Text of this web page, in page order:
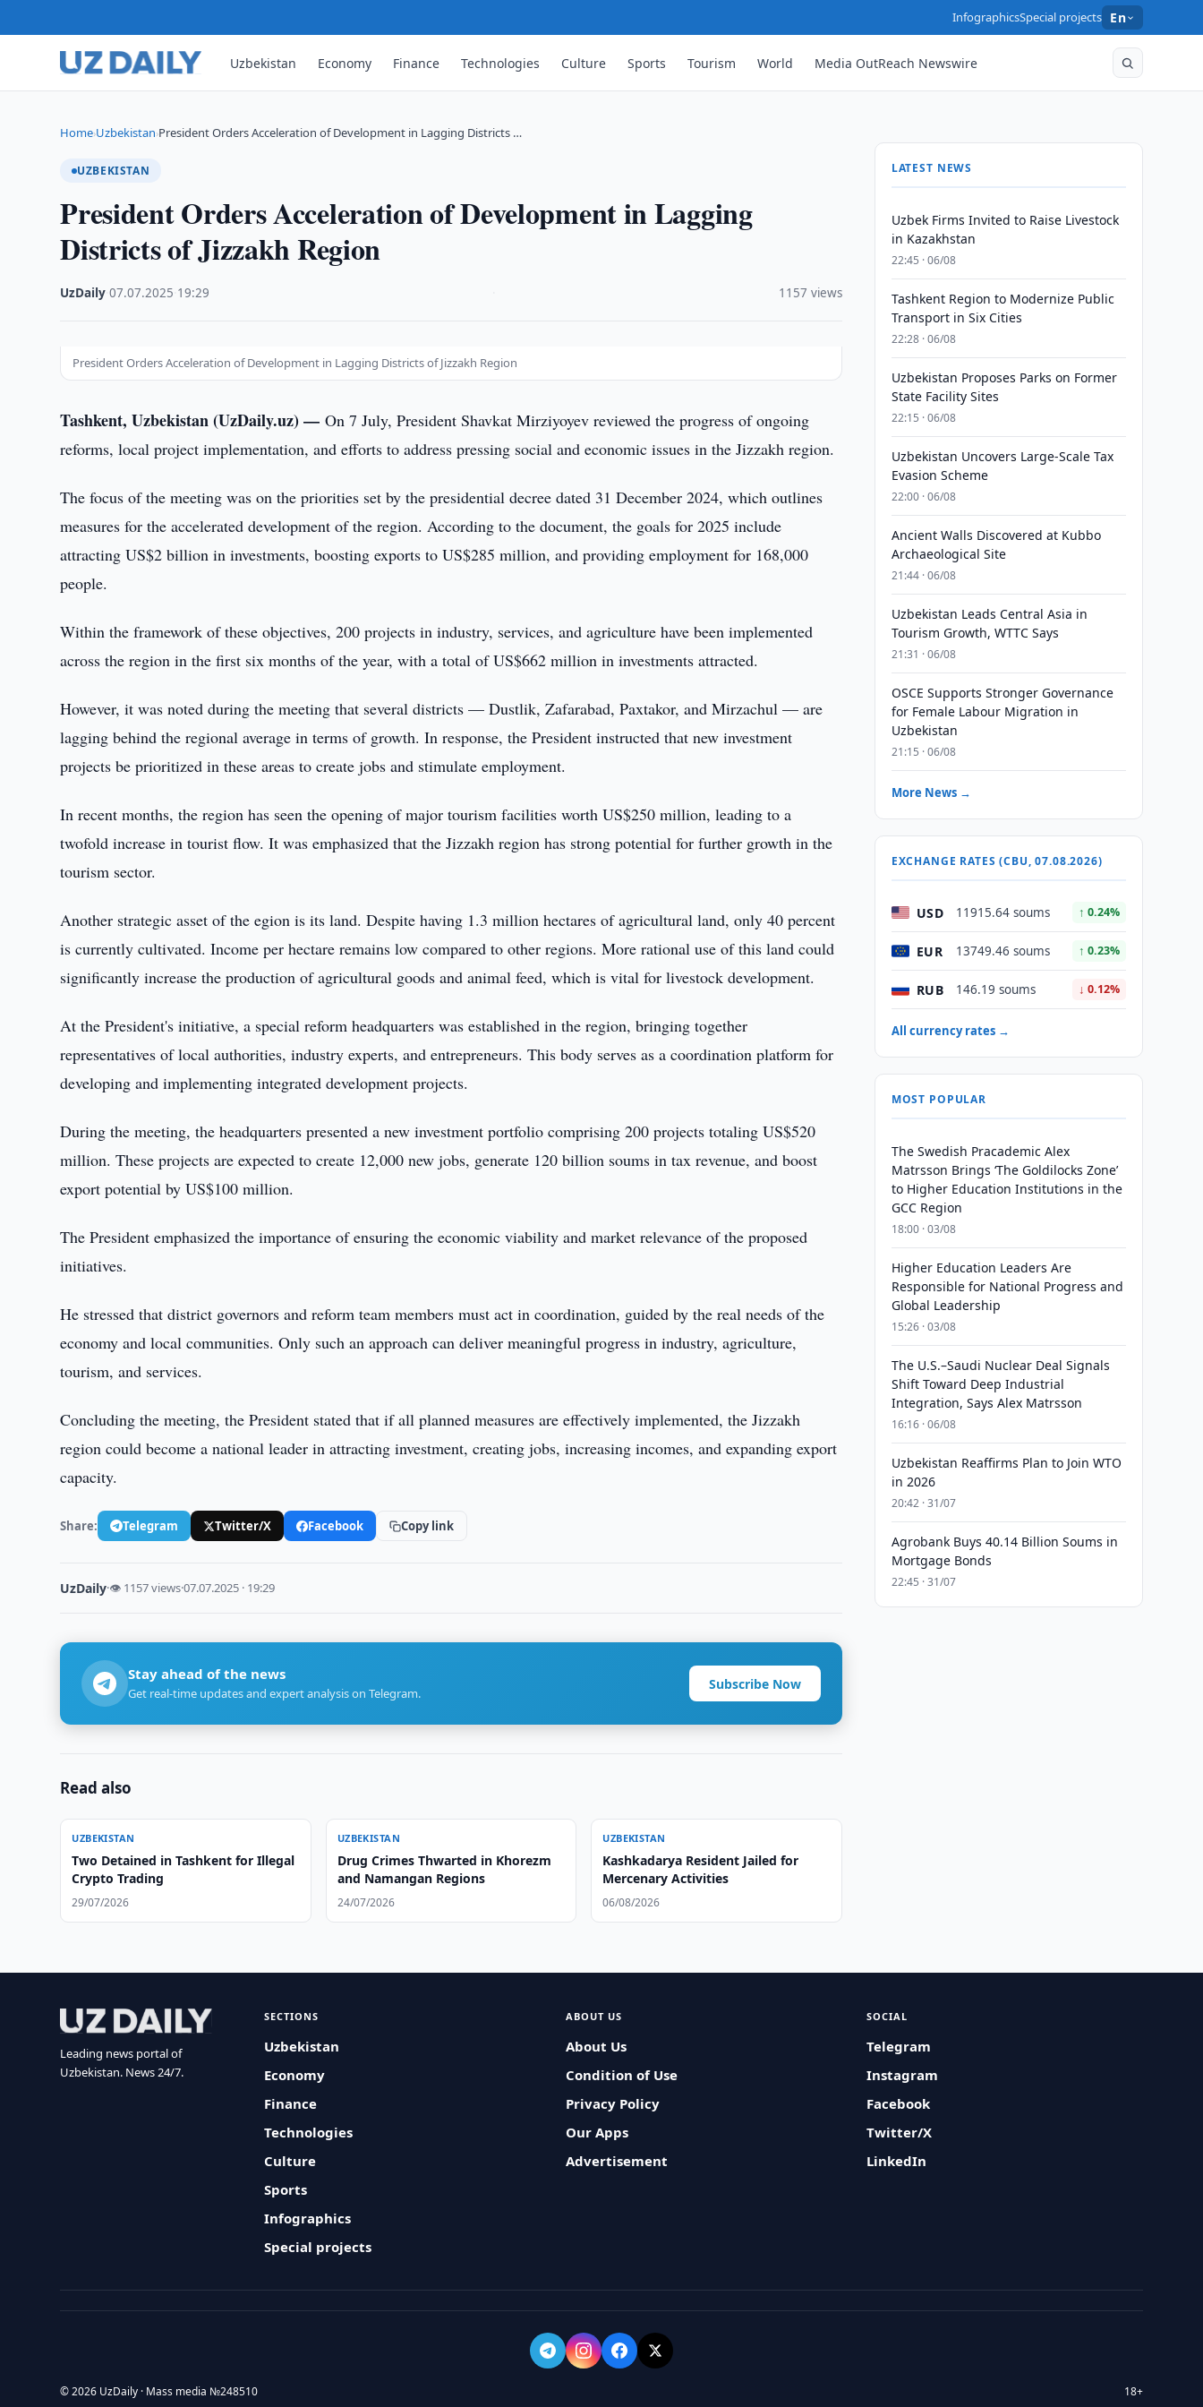
InfographicsSpecial projects En
Uzbekistan Economy Finance Technologies Culture Sports Tourism World Media OutReach Newswire
Home›Uzbekistan›President Orders Acceleration of Development in Lagging Districts …
UZBEKISTAN
President Orders Acceleration of Development in Lagging
Districts of Jizzakh Region
UzDaily ·07.07.2025 19:29 1157 views
President Orders Acceleration of Development in Lagging Districts of Jizzakh Region
Tashkent, Uzbekistan (UzDaily.uz) —On 7 July, President Shavkat Mirziyoyev reviewed the progress of ongoing
reforms, local project implementation, and efforts to address pressing social and economic issues in the Jizzakh region.
The focus of the meeting was on the priorities set by the presidential decree dated 31 December 2024, which outlines
measures for the accelerated development of the region. According to the document, the goals for 2025 include
attracting US$2 billion in investments, boosting exports to US$285 million, and providing employment for 168,000
people.
Within the framework of these objectives, 200 projects in industry, services, and agriculture have been implemented
across the region in the first six months of the year, with a total of US$662 million in investments attracted.
However, it was noted during the meeting that several districts — Dustlik, Zafarabad, Paxtakor, and Mirzachul — are
lagging behind the regional average in terms of growth. In response, the President instructed that new investment
projects be prioritized in these areas to create jobs and stimulate employment.
In recent months, the region has seen the opening of major tourism facilities worth US$250 million, leading to a
twofold increase in tourist flow. It was emphasized that the Jizzakh region has strong potential for further growth in the
tourism sector.
Another strategic asset of the egion is its land. Despite having 1.3 million hectares of agricultural land, only 40 percent
is currently cultivated. Income per hectare remains low compared to other regions. More rational use of this land could
significantly increase the production of agricultural goods and animal feed, which is vital for livestock development.
At the President's initiative, a special reform headquarters was established in the region, bringing together
representatives of local authorities, industry experts, and entrepreneurs. This body serves as a coordination platform for
developing and implementing integrated development projects.
During the meeting, the headquarters presented a new investment portfolio comprising 200 projects totaling US$520
million. These projects are expected to create 12,000 new jobs, generate 120 billion soums in tax revenue, and boost
export potential by US$100 million.
The President emphasized the importance of ensuring the economic viability and market relevance of the proposed
initiatives.
He stressed that district governors and reform team members must act in coordination, guided by the real needs of the
economy and local communities. Only such an approach can deliver meaningful progress in industry, agriculture,
tourism, and services.
Concluding the meeting, the President stated that if all planned measures are effectively implemented, the Jizzakh
region could become a national leader in attracting investment, creating jobs, increasing incomes, and expanding export
capacity.
Share: Telegram Twitter/X Facebook Copy link
UzDaily·👁 1157 views·07.07.2025 · 19:29
Stay ahead of the news
Get real-time updates and expert analysis on Telegram.
Subscribe Now
Read also
UZBEKISTAN
Two Detained in Tashkent for Illegal
Crypto Trading
29/07/2026
UZBEKISTAN
Drug Crimes Thwarted in Khorezm
and Namangan Regions
24/07/2026
UZBEKISTAN
Kashkadarya Resident Jailed for
Mercenary Activities
06/08/2026
LATEST NEWS
Uzbek Firms Invited to Raise Livestock
in Kazakhstan
22:45 · 06/08
Tashkent Region to Modernize Public
Transport in Six Cities
22:28 · 06/08
Uzbekistan Proposes Parks on Former
State Facility Sites
22:15 · 06/08
Uzbekistan Uncovers Large-Scale Tax
Evasion Scheme
22:00 · 06/08
Ancient Walls Discovered at Kubbo
Archaeological Site
21:44 · 06/08
Uzbekistan Leads Central Asia in
Tourism Growth, WTTC Says
21:31 · 06/08
OSCE Supports Stronger Governance
for Female Labour Migration in
Uzbekistan
21:15 · 06/08
More News →
EXCHANGE RATES (CBU, 07.08.2026)
USD 11915.64 soums ↑ 0.24%
EUR 13749.46 soums ↑ 0.23%
RUB 146.19 soums ↓ 0.12%
All currency rates →
MOST POPULAR
The Swedish Pracademic Alex
Matrsson Brings ‘The Goldilocks Zone’
to Higher Education Institutions in the
GCC Region
18:00 · 03/08
Higher Education Leaders Are
Responsible for National Progress and
Global Leadership
15:26 · 03/08
The U.S.–Saudi Nuclear Deal Signals
Shift Toward Deep Industrial
Integration, Says Alex Matrsson
16:16 · 06/08
Uzbekistan Reaffirms Plan to Join WTO
in 2026
20:42 · 31/07
Agrobank Buys 40.14 Billion Soums in
Mortgage Bonds
22:45 · 31/07
Leading news portal of
Uzbekistan. News 24/7.
SECTIONS
Uzbekistan
Economy
Finance
Technologies
Culture
Sports
Infographics
Special projects
ABOUT US
About Us
Condition of Use
Privacy Policy
Our Apps
Advertisement
SOCIAL
Telegram
Instagram
Facebook
Twitter/X
LinkedIn
© 2026 UzDaily · Mass media №248510 18+